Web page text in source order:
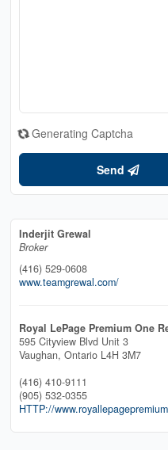
Generating Captcha
Send
Inderjit Grewal
Broker
(416) 529-0608
www.teamgrewal.com/
Royal LePage Premium One
595 Cityview Blvd Unit 3
Vaughan, Ontario L4H 3M7
(416) 410-9111
(905) 532-0355
HTTP://